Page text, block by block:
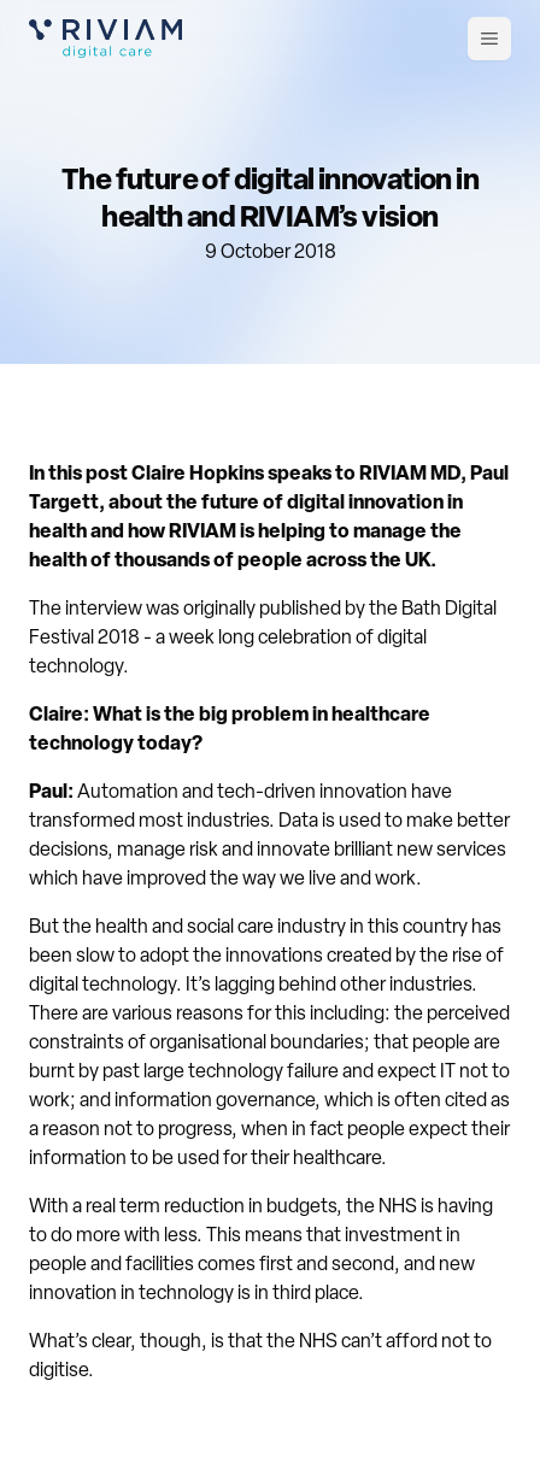
Open
The future of digital innovation in
health and RIVIAM’s vision
9 October 2018
In this post Claire Hopkins speaks to RIVIAM MD, Paul
Targett, about the future of digital innovation in
health and how RIVIAM is helping to manage the
health of thousands of people across the UK.
The interview was originally published by the Bath Digital
Festival 2018 - a week long celebration of digital
technology.
Claire: What is the big problem in healthcare
technology today?
Paul: Automation and tech-driven innovation have
transformed most industries. Data is used to make better
decisions, manage risk and innovate brilliant new services
which have improved the way we live and work.
But the health and social care industry in this country has
been slow to adopt the innovations created by the rise of
digital technology. It’s lagging behind other industries.
There are various reasons for this including: the perceived
constraints of organisational boundaries; that people are
burnt by past large technology failure and expect IT not to
work; and information governance, which is often cited as
a reason not to progress, when in fact people expect their
information to be used for their healthcare.
With a real term reduction in budgets, the NHS is having
to do more with less. This means that investment in
people and facilities comes first and second, and new
innovation in technology is in third place.
What’s clear, though, is that the NHS can’t afford not to
digitise.